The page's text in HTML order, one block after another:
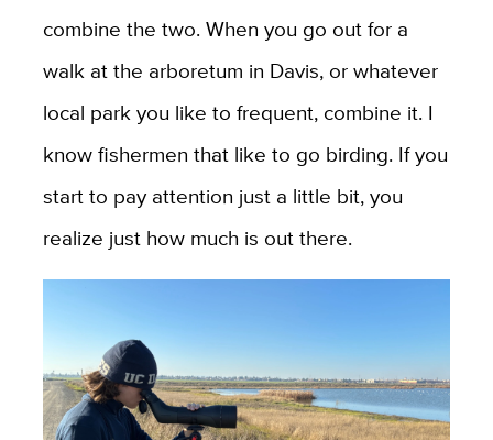
combine the two. When you go out for a
walk at the arboretum in Davis, or whatever
local park you like to frequent, combine it. I
know fishermen that like to go birding. If you
start to pay attention just a little bit, you
realize just how much is out there.